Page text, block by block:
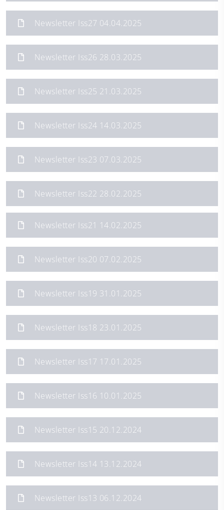
Newsletter Iss27 04.04.2025
Newsletter Iss26 28.03.2025
Newsletter Iss25 21.03.2025
Newsletter Iss24 14.03.2025
Newsletter Iss23 07.03.2025
Newsletter Iss22 28.02.2025
Newsletter Iss21 14.02.2025
Newsletter Iss20 07.02.2025
Newsletter Iss19 31.01.2025
Newsletter Iss18 23.01.2025
Newsletter Iss17 17.01.2025
Newsletter Iss16 10.01.2025
Newsletter Iss15 20.12.2024
Newsletter Iss14 13.12.2024
Newsletter Iss13 06.12.2024